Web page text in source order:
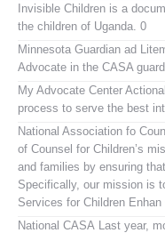
Invisible Children is a
the children of Uganda. 0
Minnesota Guardian ad
Advocate in the CASA
My Advocate Center
process to serve the best
National Association fo
of Counsel for Children’s
and families by ensuring
Specifically, our mission is
Services for Children Enhan
National CASA Last year,